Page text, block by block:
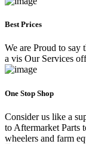
Best Prices
We are Proud to say
a vis Our Services
One Stop Shop
Consider us like a
to Aftermarket Parts
wheelers and farm